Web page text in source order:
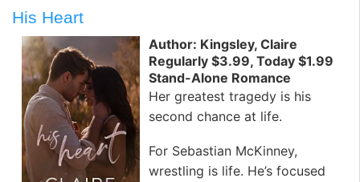
His Heart
Author: Kingsley, Claire
Regularly $3.99, Today $1.99
Stand-Alone Romance
Her greatest tragedy is his
second chance at life.
For Sebastian McKinney,
wrestling is life. He’s focused